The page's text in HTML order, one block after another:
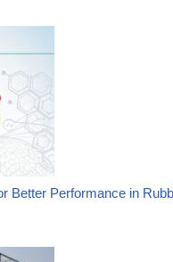
Better Performance in